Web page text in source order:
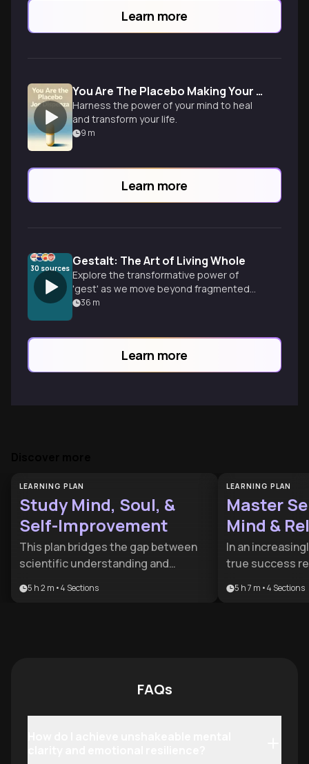
Learn more
You Are The Placebo Making Your Mind Matter
Harness the power of your mind to heal
and transform your life.
9 m
Learn more
30 sources Gestalt: The Art of Living Whole
Explore the transformative power of
'gest' as we move beyond fragmented
symptoms to embrace the present
36 m
Learn more
LEARNING PLAN
Study Mind, Soul, &
Self-Improvement
This plan bridges the gap between
scientific understanding and
approach to growth. It is ideal for
5 h 2 m •4 Sections
LEARNING PLAN
Master
Mind &
In an
true success
external
5 h 7 m •4 Sections
FAQs